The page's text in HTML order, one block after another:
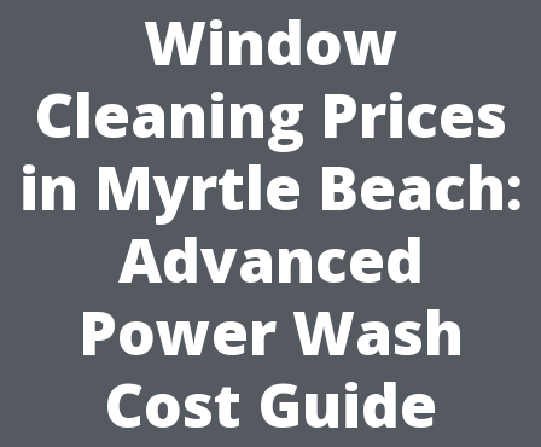
Window
Cleaning Prices
in Myrtle Beach:
Advanced
Power Wash
Cost Guide